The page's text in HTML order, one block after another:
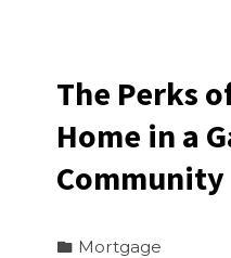
The Perks
Home in a
Community
Mortgage